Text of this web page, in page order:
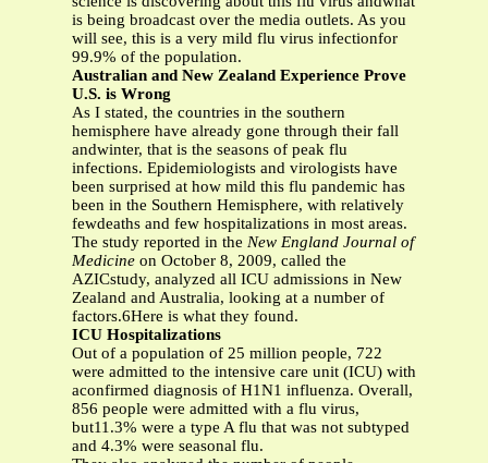
is being broadcast over the media outlets. As you
will see, this is a very mild flu virus infectionfor
99.9% of the population.
Australian and New Zealand Experience Prove
U.S. is Wrong
As I stated, the countries in the southern
hemisphere have already gone through their fall
andwinter, that is the seasons of peak flu
infections. Epidemiologists and virologists have
been surprised at how mild this flu pandemic has
been in the Southern Hemisphere, with relatively
fewdeaths and few hospitalizations in most areas.
The study reported in the New England Journal of
Medicine on October 8, 2009, called the
AZICstudy, analyzed all ICU admissions in New
Zealand and Australia, looking at a number of
factors.6Here is what they found.
ICU Hospitalizations
Out of a population of 25 million people, 722
were admitted to the intensive care unit (ICU) with
aconfirmed diagnosis of H1N1 influenza. Overall,
856 people were admitted with a flu virus,
but11.3% were a type A flu that was not subtyped
and 4.3% were seasonal flu.